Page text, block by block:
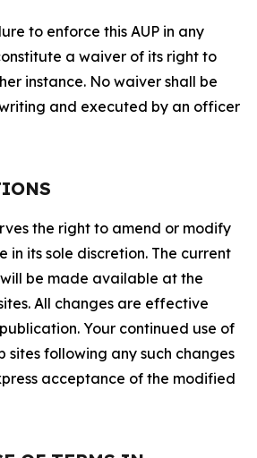
to enforce this AUP in any
a waiver of its right to
instance. No waiver shall be
and executed by an officer
the right to amend or modify
in its sole discretion. The current
will be made available at the
All changes are effective
Your continued use of
sites following any such changes
acceptance of the modified